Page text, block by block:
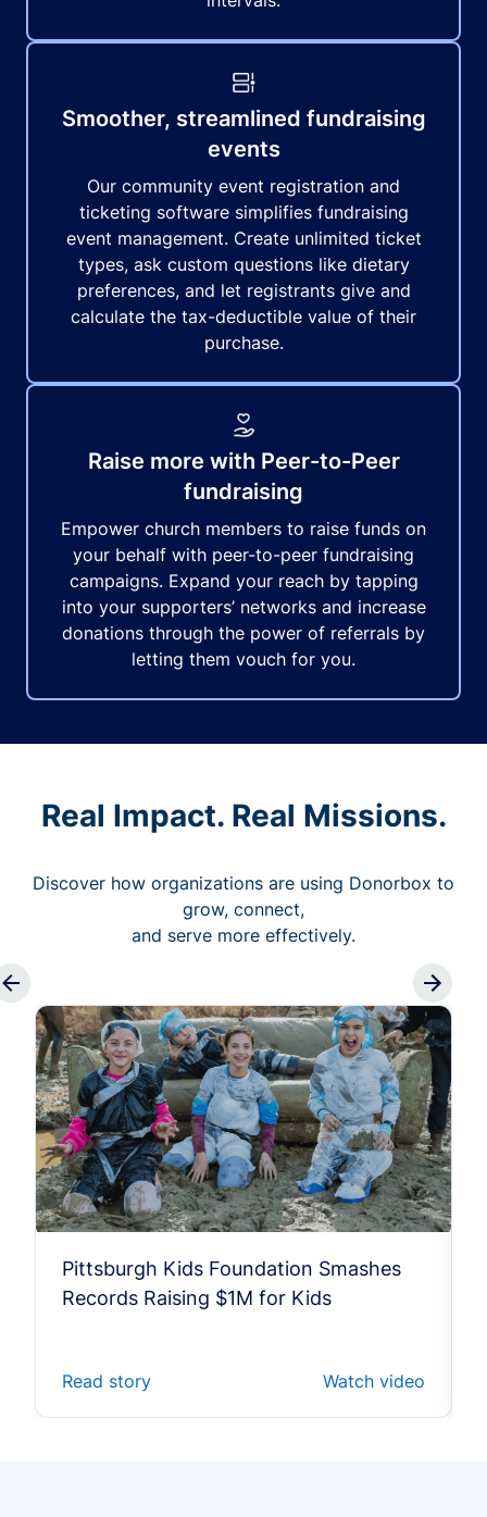
Smoother, streamlined fundraising
events
Our community event registration and
ticketing software simplifies fundraising
event management. Create unlimited ticket
types, ask custom questions like dietary
preferences, and let registrants give and
calculate the tax-deductible value of their
purchase.
Raise more with Peer-to-Peer
fundraising
Empower church members to raise funds on
your behalf with peer-to-peer fundraising
campaigns. Expand your reach by tapping
into your supporters’ networks and increase
donations through the power of referrals by
letting them vouch for you.
Real Impact. Real Missions.
Discover how organizations are using Donorbox to
grow, connect,
and serve more effectively.
Pittsburgh Kids Foundation Smashes
Records Raising $1M for Kids
Read story Watch video